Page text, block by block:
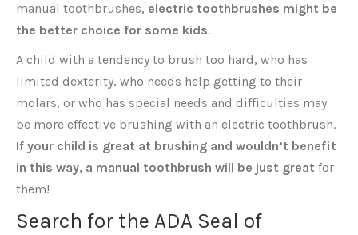
manual toothbrushes, electric toothbrushes might be
the better choice for some kids.
A child with a tendency to brush too hard, who has
limited dexterity, who needs help getting to their
molars, or who has special needs and difficulties may
be more effective brushing with an electric toothbrush.
If your child is great at brushing and wouldn’t benefit
in this way, a manual toothbrush will be just great for
them!
Search for the ADA Seal of